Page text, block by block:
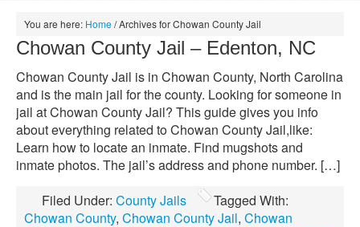
You are here: Home/Archives for Chowan County Jail
Chowan County Jail – Edenton, NC
Chowan County Jail is in Chowan County, North Carolina
and is the main jail for the county. Looking for someone in
jail at Chowan County Jail? This guide gives you info
about everything related to Chowan County Jail,like:
Learn how to locate an inmate. Find mugshots and
inmate photos. The jail’s address and phone number. […]
Filed Under: County Jails
Tagged With:
Chowan County, Chowan County Jail, Chowan